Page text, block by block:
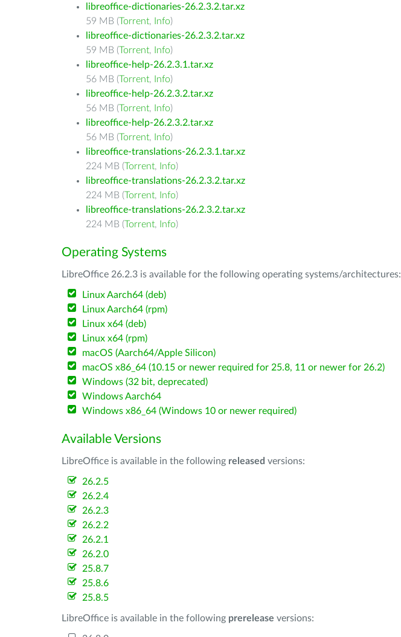
libreoffice-dictionaries-26.2.3.2.tar.xz
59 MB (Torrent, Info)
libreoffice-dictionaries-26.2.3.2.tar.xz
59 MB (Torrent, Info)
libreoffice-help-26.2.3.1.tar.xz
56 MB (Torrent, Info)
libreoffice-help-26.2.3.2.tar.xz
56 MB (Torrent, Info)
libreoffice-help-26.2.3.2.tar.xz
56 MB (Torrent, Info)
libreoffice-translations-26.2.3.1.tar.xz
224 MB (Torrent, Info)
libreoffice-translations-26.2.3.2.tar.xz
224 MB (Torrent, Info)
libreoffice-translations-26.2.3.2.tar.xz
224 MB (Torrent, Info)
Operating Systems
LibreOffice 26.2.3 is available for the following operating systems/architectures:
Linux Aarch64 (deb)
Linux Aarch64 (rpm)
Linux x64 (deb)
Linux x64 (rpm)
macOS (Aarch64/Apple Silicon)
macOS x86_64 (10.15 or newer required for 25.8, 11 or newer for 26.2)
Windows (32 bit, deprecated)
Windows Aarch64
Windows x86_64 (Windows 10 or newer required)
Available Versions
LibreOffice is available in the following released versions:
26.2.5
26.2.4
26.2.3
26.2.2
26.2.1
26.2.0
25.8.7
25.8.6
25.8.5
LibreOffice is available in the following prerelease versions: